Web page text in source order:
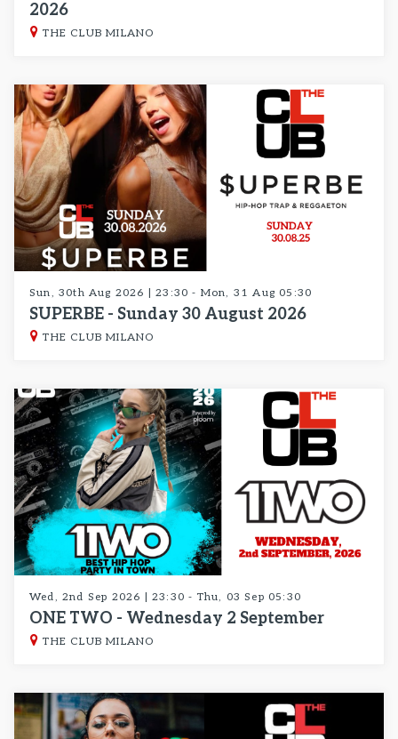
2026
THE CLUB MILANO
Sun, 30th Aug 2026 | 23:30 - Mon, 31 Aug 05:30
SUPERBE - Sunday 30 August 2026
THE CLUB MILANO
Wed, 2nd Sep 2026 | 23:30 - Thu, 03 Sep 05:30
ONE TWO - Wednesday 2 September
THE CLUB MILANO